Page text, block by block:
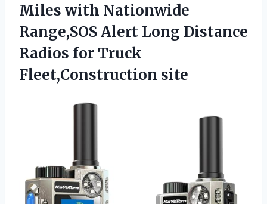
Miles with Nationwide
Range,SOS Alert Long Distance
Radios for Truck
Fleet,Construction site